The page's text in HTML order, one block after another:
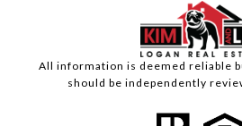
All information is deemed reliable
should be independently